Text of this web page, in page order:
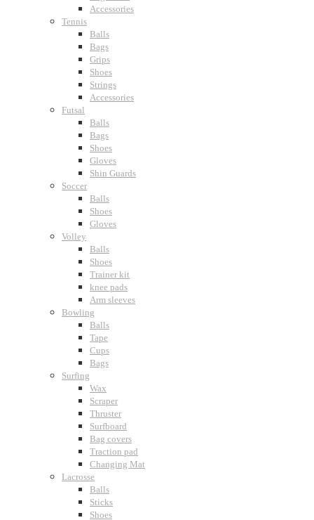
Accessories
Tennis
Balls
Bags
Grips
Shoes
Strings
Accessories
Futsal
Balls
Bags
Shoes
Gloves
Shin Guards
Soccer
Balls
Shoes
Gloves
Volley
Balls
Shoes
Trainer kit
knee pads
Arm sleeves
Bowling
Balls
Tape
Cups
Bags
Surfing
Wax
Scraper
Thruster
Surfboard
Bag covers
Traction pad
Changing Mat
Lacrosse
Balls
Sticks
Shoes